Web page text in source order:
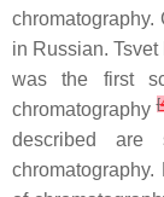
chromatography.
in Russian.
was the first
chromatography[
described are